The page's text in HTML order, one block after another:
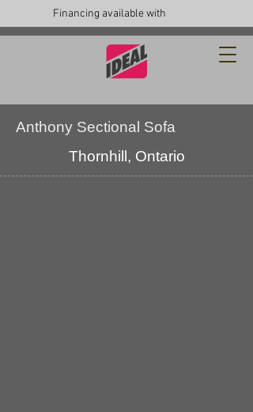
Financing available with
Anthony Sectional Sofa
Thornhill, Ontario